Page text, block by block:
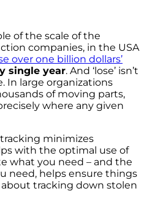
of the scale of the
companies, in the USA
over one billion dollars’
single year. And ‘lose’ isn’t
In large organizations
of moving parts,
where any given
minimizes
with the optimal use of
what you need – and the
need, helps ensure things
tracking down stolen